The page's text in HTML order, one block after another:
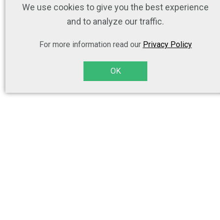
We use cookies to give you the best experience
and to analyze our traffic.
For more information read our Privacy Policy
OK